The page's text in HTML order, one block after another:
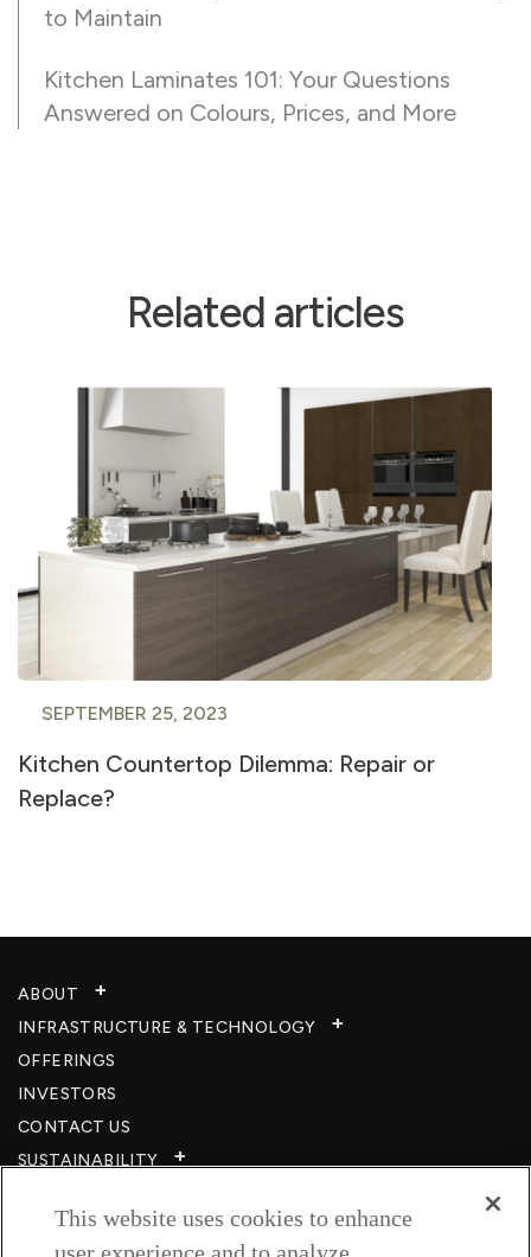
to Maintain
Kitchen Laminates 101: Your Questions
Answered on Colours, Prices, and More
Related articles
SEPTEMBER 25, 2023
Kitchen Countertop Dilemma: Repair or
Replace?
ABOUT
INFRASTRUCTURE & TECHNOLOGY​
OFFERINGS
INVESTORS
CONTACT US
SUSTAINABILITY
CAREERS​
This website uses cookies to enhance